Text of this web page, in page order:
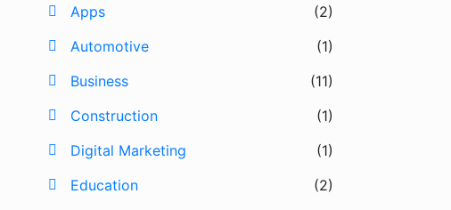
Apps
(2)
Automotive
(1)
Business
(11)
Construction
(1)
Digital Marketing
(1)
Education
(2)